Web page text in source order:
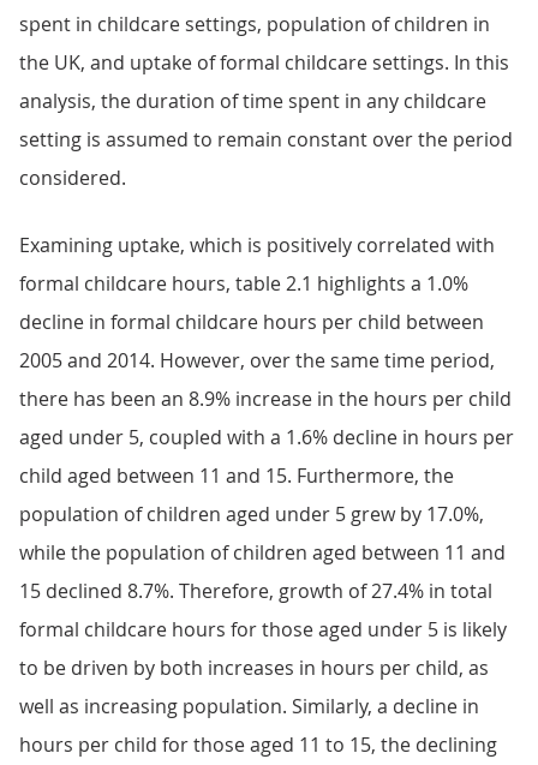
spent in childcare settings, population of children in
the UK, and uptake of formal childcare settings. In this
analysis, the duration of time spent in any childcare
setting is assumed to remain constant over the period
considered.
Examining uptake, which is positively correlated with
formal childcare hours, table 2.1 highlights a 1.0%
decline in formal childcare hours per child between
2005 and 2014. However, over the same time period,
there has been an 8.9% increase in the hours per child
aged under 5, coupled with a 1.6% decline in hours per
child aged between 11 and 15. Furthermore, the
population of children aged under 5 grew by 17.0%,
while the population of children aged between 11 and
15 declined 8.7%. Therefore, growth of 27.4% in total
formal childcare hours for those aged under 5 is likely
to be driven by both increases in hours per child, as
well as increasing population. Similarly, a decline in
hours per child for those aged 11 to 15, the declining